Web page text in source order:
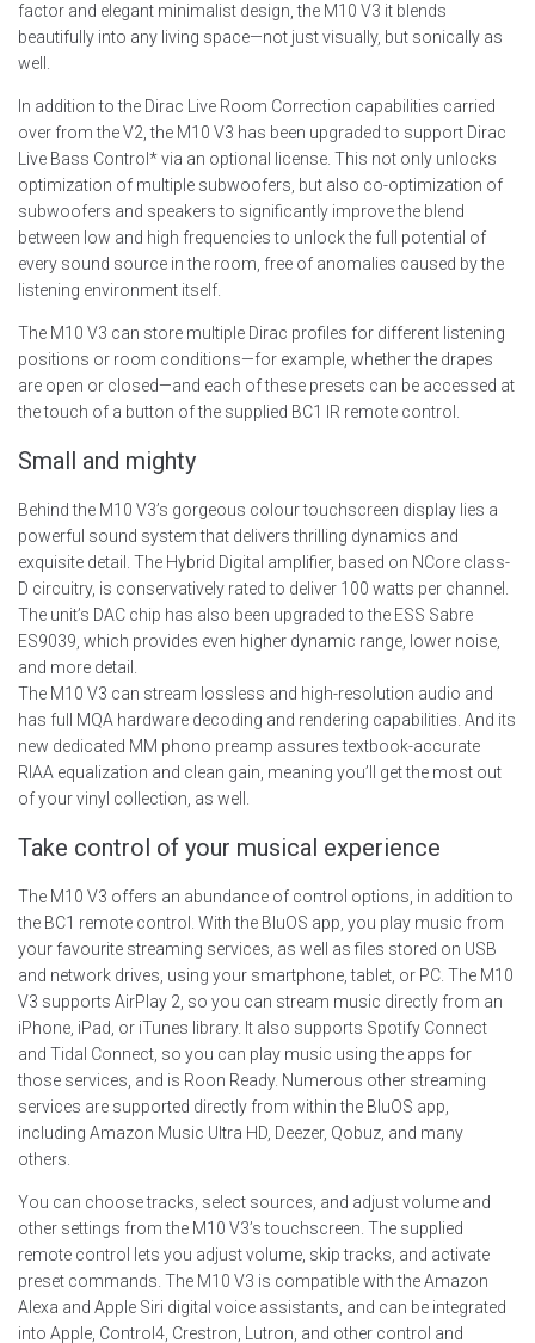
factor and elegant minimalist design, the M10 V3 it blends
beautifully into any living space—not just visually, but sonically as
well.
In addition to the Dirac Live Room Correction capabilities carried
over from the V2, the M10 V3 has been upgraded to support Dirac
Live Bass Control* via an optional license. This not only unlocks
optimization of multiple subwoofers, but also co-optimization of
subwoofers and speakers to significantly improve the blend
between low and high frequencies to unlock the full potential of
every sound source in the room, free of anomalies caused by the
listening environment itself.
The M10 V3 can store multiple Dirac profiles for different listening
positions or room conditions—for example, whether the drapes
are open or closed—and each of these presets can be accessed at
the touch of a button of the supplied BC1 IR remote control.
Small and mighty
Behind the M10 V3’s gorgeous colour touchscreen display lies a
powerful sound system that delivers thrilling dynamics and
exquisite detail. The Hybrid Digital amplifier, based on NCore class-
D circuitry, is conservatively rated to deliver 100 watts per channel.
The unit’s DAC chip has also been upgraded to the ESS Sabre
ES9039, which provides even higher dynamic range, lower noise,
and more detail.
The M10 V3 can stream lossless and high-resolution audio and
has full MQA hardware decoding and rendering capabilities. And its
new dedicated MM phono preamp assures textbook-accurate
RIAA equalization and clean gain, meaning you’ll get the most out
of your vinyl collection, as well.
Take control of your musical experience
The M10 V3 offers an abundance of control options, in addition to
the BC1 remote control. With the BluOS app, you play music from
your favourite streaming services, as well as files stored on USB
and network drives, using your smartphone, tablet, or PC. The M10
V3 supports AirPlay 2, so you can stream music directly from an
iPhone, iPad, or iTunes library. It also supports Spotify Connect
and Tidal Connect, so you can play music using the apps for
those services, and is Roon Ready. Numerous other streaming
services are supported directly from within the BluOS app,
including Amazon Music Ultra HD, Deezer, Qobuz, and many
others.
You can choose tracks, select sources, and adjust volume and
other settings from the M10 V3’s touchscreen. The supplied
remote control lets you adjust volume, skip tracks, and activate
preset commands. The M10 V3 is compatible with the Amazon
Alexa and Apple Siri digital voice assistants, and can be integrated
into Apple, Control4, Crestron, Lutron, and other control and